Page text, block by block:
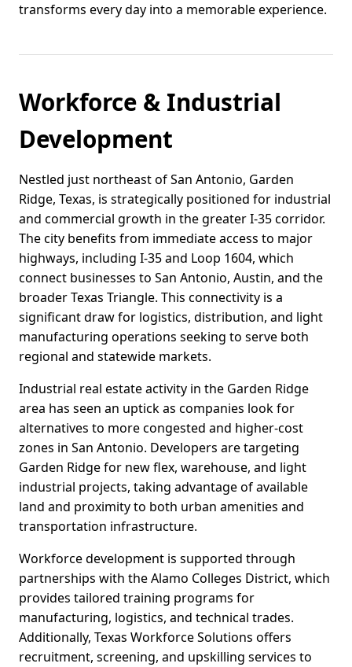
transforms every day into a memorable experience.
Workforce & Industrial
Development
Nestled just northeast of San Antonio, Garden
Ridge, Texas, is strategically positioned for industrial
and commercial growth in the greater I-35 corridor.
The city benefits from immediate access to major
highways, including I-35 and Loop 1604, which
connect businesses to San Antonio, Austin, and the
broader Texas Triangle. This connectivity is a
significant draw for logistics, distribution, and light
manufacturing operations seeking to serve both
regional and statewide markets.
Industrial real estate activity in the Garden Ridge
area has seen an uptick as companies look for
alternatives to more congested and higher-cost
zones in San Antonio. Developers are targeting
Garden Ridge for new flex, warehouse, and light
industrial projects, taking advantage of available
land and proximity to both urban amenities and
transportation infrastructure.
Workforce development is supported through
partnerships with the Alamo Colleges District, which
provides tailored training programs for
manufacturing, logistics, and technical trades.
Additionally, Texas Workforce Solutions offers
recruitment, screening, and upskilling services to